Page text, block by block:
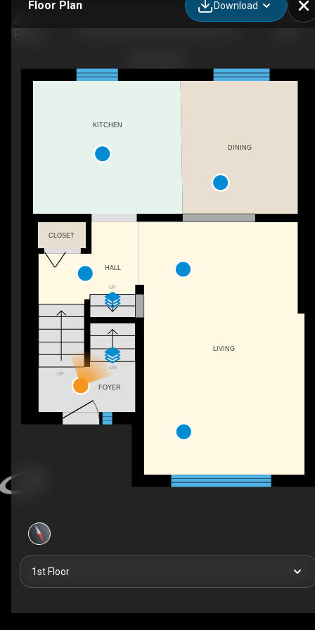
Floor Plan Download
UP
DN
UP
DINING
KITCHEN
LIVING
HALL
FOYER
CLOSET
1st Floor